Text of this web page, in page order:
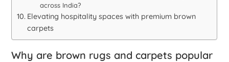
across India?
Elevating hospitality spaces with premium brown
carpets
Why are brown rugs and carpets popular